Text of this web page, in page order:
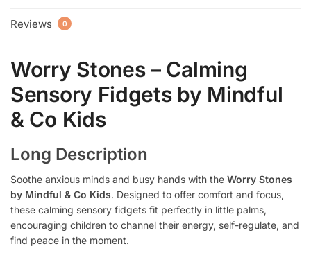
Reviews 0
Worry Stones – Calming
Sensory Fidgets by Mindful
& Co Kids
Long Description
Soothe anxious minds and busy hands with the Worry Stones
by Mindful & Co Kids. Designed to offer comfort and focus,
these calming sensory fidgets fit perfectly in little palms,
encouraging children to channel their energy, self-regulate, and
find peace in the moment.